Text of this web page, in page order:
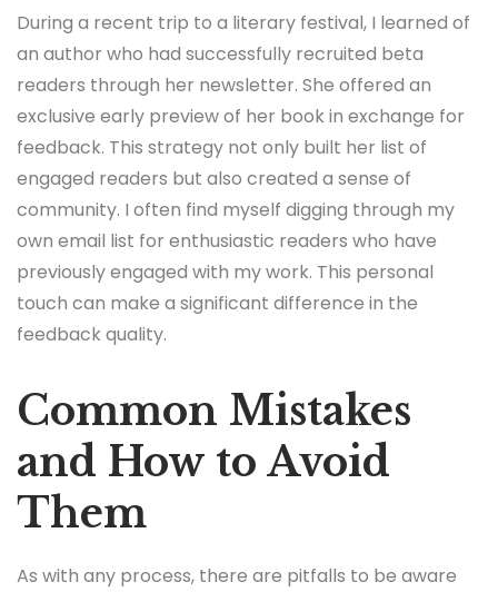
During a recent trip to a literary festival, I learned of
an author who had successfully recruited beta
readers through her newsletter. She offered an
exclusive early preview of her book in exchange for
feedback. This strategy not only built her list of
engaged readers but also created a sense of
community. I often find myself digging through my
own email list for enthusiastic readers who have
previously engaged with my work. This personal
touch can make a significant difference in the
feedback quality.
Common Mistakes
and How to Avoid
Them
As with any process, there are pitfalls to be aware